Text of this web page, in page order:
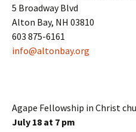
5 Broadway Blvd
Alton Bay, NH 03810
603 875-6161
info@altonbay.org
Agape Fellowship in Christ
July 18 at 7 pm